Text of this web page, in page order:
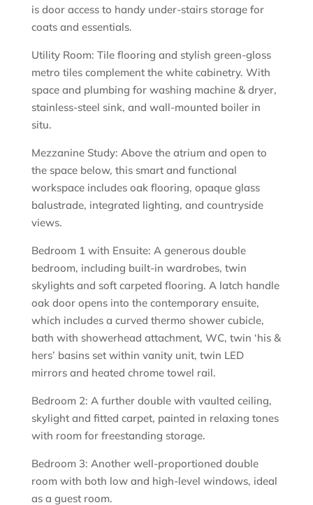
is door access to handy under-stairs storage for
coats and essentials.
Utility Room: Tile flooring and stylish green-gloss
metro tiles complement the white cabinetry. With
space and plumbing for washing machine & dryer,
stainless-steel sink, and wall-mounted boiler in
situ.
Mezzanine Study: Above the atrium and open to
the space below, this smart and functional
workspace includes oak flooring, opaque glass
balustrade, integrated lighting, and countryside
views.
Bedroom 1 with Ensuite: A generous double
bedroom, including built-in wardrobes, twin
skylights and soft carpeted flooring. A latch handle
oak door opens into the contemporary ensuite,
which includes a curved thermo shower cubicle,
bath with showerhead attachment, WC, twin ‘his &
hers’ basins set within vanity unit, twin LED
mirrors and heated chrome towel rail.
Bedroom 2: A further double with vaulted ceiling,
skylight and fitted carpet, painted in relaxing tones
with room for freestanding storage.
Bedroom 3: Another well-proportioned double
room with both low and high-level windows, ideal
as a guest room.